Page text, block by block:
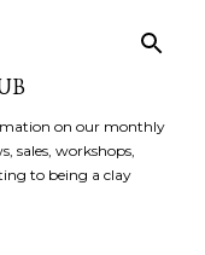
on our monthly
sales, workshops,
to being a clay